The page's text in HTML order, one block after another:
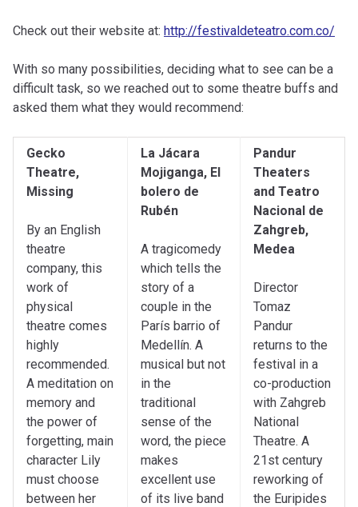
Check out their website at: http://festivaldeteatro.com.co/
With so many possibilities, deciding what to see can be a
difficult task, so we reached out to some theatre buffs and
asked them what they would recommend:
Gecko
Theatre,
Missing
By an English
theatre
company, this
work of
physical
theatre comes
highly
recommended.
A meditation on
memory and
the power of
forgetting, main
character Lily
must choose
between her
La Jácara
Mojiganga, El
bolero de
Rubén
A tragicomedy
which tells the
story of a
couple in the
París barrio of
Medellín. A
musical but not
in the
traditional
sense of the
word, the piece
makes
excellent use
of its live band
Pandur
Theaters
and Teatro
Nacional de
Zahgreb,
Medea
Director
Tomaz
Pandur
returns to the
festival in a
co-production
with Zahgreb
National
Theatre. A
21st century
reworking of
the Euripides